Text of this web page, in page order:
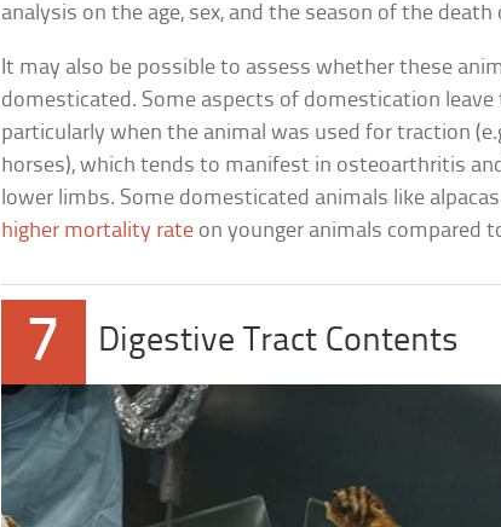
analysis on the age, sex, and the season of the
It may also be possible to assess whether these
domesticated. Some aspects of domestication leave
particularly when the animal was used for traction
horses), which tends to manifest in osteoarthritis
lower limbs. Some domesticated animals like
higher mortality rate on younger animals compared
7 Digestive Tract Contents